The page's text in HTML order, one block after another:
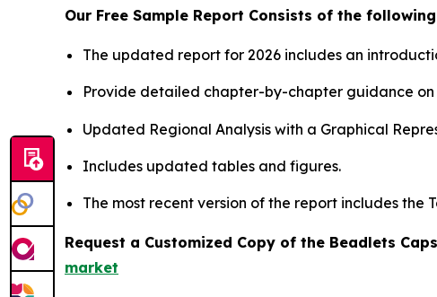
Our Free Sample Report Consists of the
The updated report for 2026 includes an
Provide detailed chapter-by-chapter guidance on
Updated Regional Analysis with a Graphical
Includes updated tables and figures.
The most recent version of the report includes the
Request a Customized Copy of the Beadlets
market